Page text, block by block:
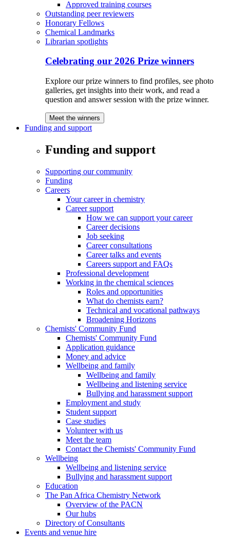
Approved training courses
Outstanding peer reviewers
Honorary Fellows
Chemical Landmarks
Librarian spotlights
Celebrating our 2026 Prize winners
Explore our prize winners to find profiles, see photo
galleries, get insights into their work, and read a
question and answer session with the prize winner.
Meet the winners
Funding and support
Funding and support
Supporting our community
Funding
Careers
Your career in chemistry
Career support
How we can support your career
Career decisions
Job seeking
Career consultations
Career talks and events
Careers support and FAQs
Professional development
Working in the chemical sciences
Roles and opportunities
What do chemists earn?
Technical and vocational pathways
Broadening Horizons
Chemists' Community Fund
Chemists' Community Fund
Application guidance
Money and advice
Wellbeing and family
Wellbeing and family
Wellbeing and listening service
Bullying and harassment support
Employment and study
Student support
Case studies
Volunteer with us
Meet the team
Contact the Chemists' Community Fund
Wellbeing
Wellbeing and listening service
Bullying and harassment support
Education
The Pan Africa Chemistry Network
Overview of the PACN
Our hubs
Directory of Consultants
Events and venue hire